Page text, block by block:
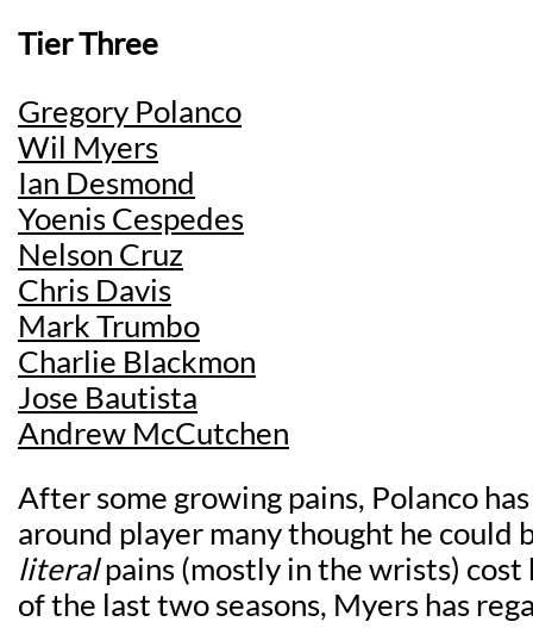
Tier Three
Gregory Polanco
Wil Myers
Ian Desmond
Yoenis Cespedes
Nelson Cruz
Chris Davis
Mark Trumbo
Charlie Blackmon
Jose Bautista
Andrew McCutchen
After some growing pains, Polanco
around player many thought he could
literalpains (mostly in the wrists)
of the last two seasons, Myers has